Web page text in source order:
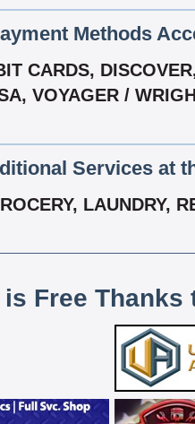
Methods
CARDS,
VOYAGER /
Services at
LAUNDRY,
Free